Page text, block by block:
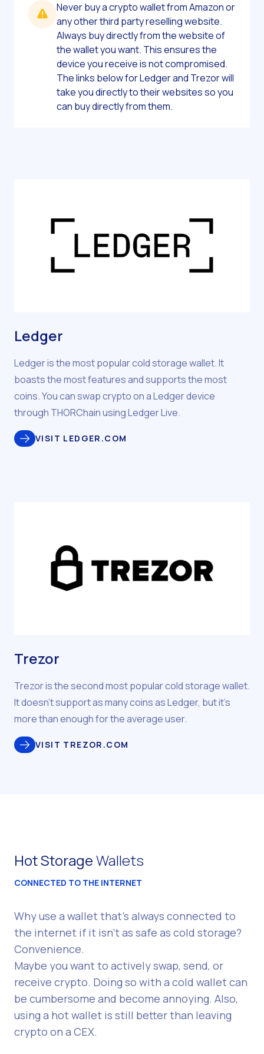
Never buy a crypto wallet from Amazon or
any other third party reselling website.
Always buy directly from the website of
the wallet you want. This ensures the
device you receive is not compromised.
The links below for Ledger and Trezor will
take you directly to their websites so you
can buy directly from them.
Ledger
Ledger is the most popular cold storage wallet. It
boasts the most features and supports the most
coins. You can swap crypto on a Ledger device
through THORChain using Ledger Live.
VISIT LEDGER.COM
Trezor
Trezor is the second most popular cold storage wallet.
It doesn’t support as many coins as Ledger, but it’s
more than enough for the average user.
VISIT TREZOR.COM
Hot StorageWallets
CONNECTED TO THE INTERNET
Why use a wallet that's always connected to
the internet if it isn't as safe as cold storage?
Convenience.
Maybe you want to actively swap, send, or
receive crypto. Doing so with a cold wallet can
be cumbersome and become annoying. Also,
using a hot wallet is still better than leaving
crypto on a CEX.